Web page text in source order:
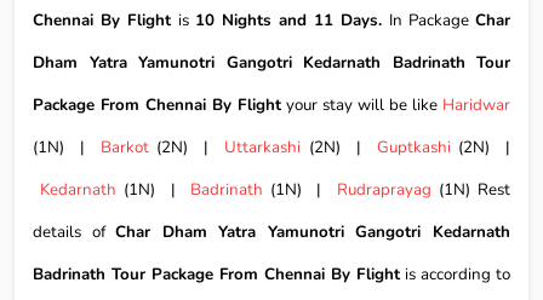
Chennai By Flightis 10 Nights and 11 Days. In PackageChar
Dham Yatra Yamunotri Gangotri Kedarnath Badrinath Tour
Package From Chennai By Flightyour stay will be like Haridwar
(1N) | Barkot(2N) | Uttarkashi (2N) | Guptkashi(2N) |
Kedarnath (1N) | Badrinath (1N) | Rudraprayag (1N) Rest
details ofChar Dham Yatra Yamunotri Gangotri Kedarnath
Badrinath Tour Package From Chennai By Flightis according to